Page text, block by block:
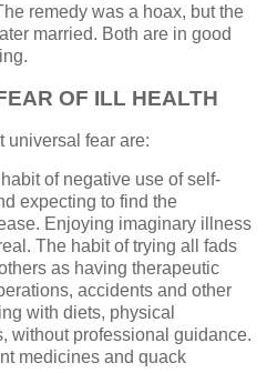
remedy was a hoax, but the
married. Both are in good
OF ILL HEALTH
universal fear are:
of negative use of self-
expecting to find the
Enjoying imaginary illness
The habit of trying all fads
as having therapeutic
accidents and other
with diets, physical
without professional guidance.
medicines and quack